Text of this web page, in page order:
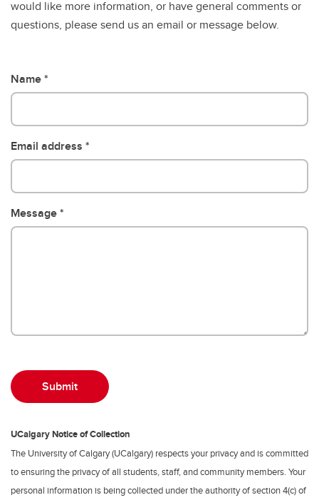
would like more information, or have general comments or
questions, please send us an email or message below.
Name
Email address
Message
UCalgary Notice of Collection
The University of Calgary (UCalgary) respects your privacy and is committed
to ensuring the privacy of all students, staff, and community members. Your
personal information is being collected under the authority of section 4(c) of